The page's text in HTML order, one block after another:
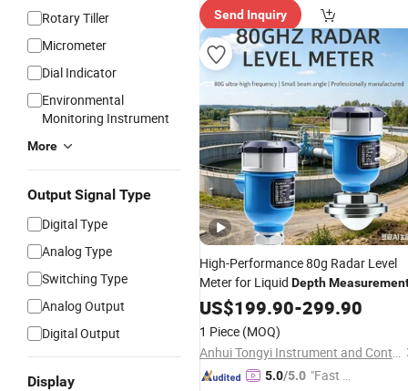
Rotary Tiller
Micrometer
Dial Indicator
Environmental
Monitoring Instrument
More
Output Signal Type
Digital Type
Analog Type
Switching Type
Analog Output
Digital Output
Display
Send Inquiry
High-Performance 80g Radar Level
Meter for Liquid Depth
US$199.90-299.90
1 Piece (MOQ)
Anhui Tongyi Instrument and Control Technology Co., Ltd.
5.0/5.0 "Fast D